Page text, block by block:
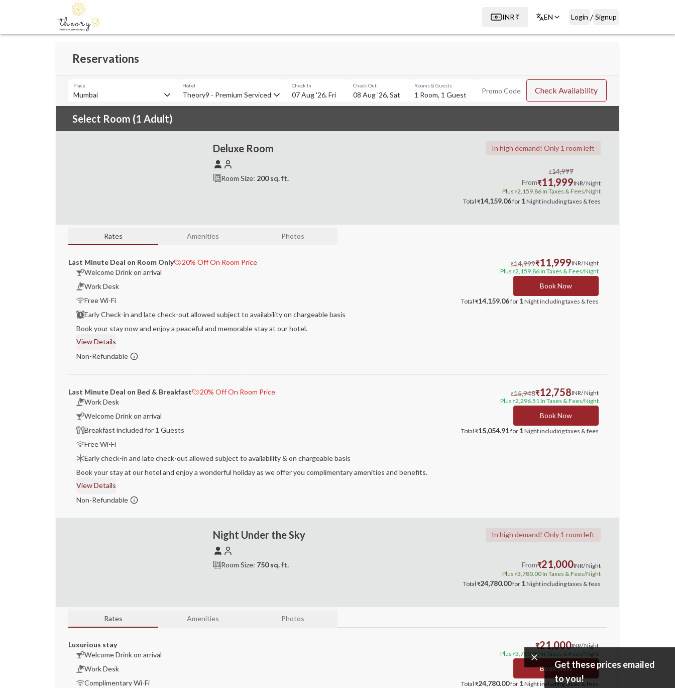
INR ₹ EN Login / Signup
Reservations
Place
Mumbai
Hotel
Theory9 - Premium Serviced Apartments, Bandra
Check In
07 Aug '26, Fri
Check Out
08 Aug '26, Sat
Rooms & Guests
1 Room, 1 Guest Promo Code Check Availability
Select Room (1 Adult)
Get these prices emailed
to you!
Deluxe Room
Room Size: 200 sq. ft.
In high demand! Only 1 room left
From
₹14,999
₹11,999INR/ Night
Plus ₹2,159.86In Taxes & Fees/Night
Total ₹14,159.06for 1Nightincluding taxes & fees
Rates Amenities Photos
Last Minute Deal on Room Only
20% Off On Room Price
Welcome Drink on arrival
Work Desk
Free Wi-Fi
Early Check-in and late check-out allowed subject to availability on chargeable basis
Book your stay now and enjoy a peaceful and memorable stay at our hotel.
View Details
Non-Refundable
₹14,999₹11,999INR/ Night
Plus ₹2,159.86In Taxes & Fees/Night
Book Now
Total ₹14,159.06for 1Nightincluding taxes & fees
Last Minute Deal on Bed & Breakfast
20% Off On Room Price
Work Desk
Welcome Drink on arrival
Breakfast included for 1 Guests
Free Wi-Fi
Early check-in and late check-out allowed subject to availability & on chargeable basis
Book your stay at our hotel and enjoy a wonderful holiday as we offer you complimentary amenities and benefits.
View Details
Non-Refundable
₹15,948₹12,758INR/ Night
Plus ₹2,296.51In Taxes & Fees/Night
Book Now
Total ₹15,054.91for 1Nightincluding taxes & fees
Night Under the Sky
Room Size: 750 sq. ft.
In high demand! Only 1 room left
From₹21,000INR/ Night
Plus ₹3,780.00In Taxes & Fees/Night
Total ₹24,780.00for 1Nightincluding taxes & fees
Rates Amenities Photos
Luxurious stay
Welcome Drink on arrival
Work Desk
Complimentary Wi-Fi
₹21,000INR/ Night
Plus ₹3,780.00 In Taxes & Fees/Night
Book Now
Total ₹24,780.00for 1Nightincluding taxes & fees